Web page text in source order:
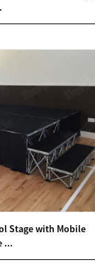
Stage with Mobile
...